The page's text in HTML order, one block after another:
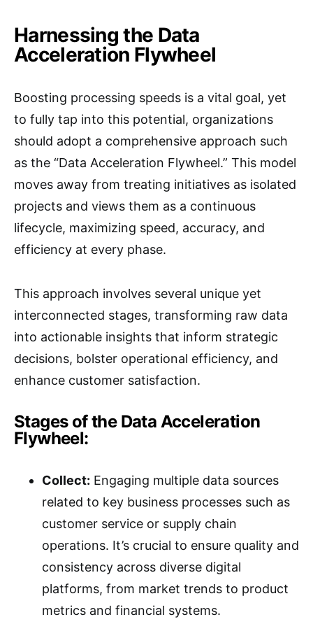
Harnessing the Data
Acceleration Flywheel
Boosting processing speeds is a vital goal, yet
to fully tap into this potential, organizations
should adopt a comprehensive approach such
as the “Data Acceleration Flywheel.” This model
moves away from treating initiatives as isolated
projects and views them as a continuous
lifecycle, maximizing speed, accuracy, and
efficiency at every phase.
This approach involves several unique yet
interconnected stages, transforming raw data
into actionable insights that inform strategic
decisions, bolster operational efficiency, and
enhance customer satisfaction.
Stages of the Data Acceleration
Flywheel:
Collect: Engaging multiple data sources
related to key business processes such as
customer service or supply chain
operations. It’s crucial to ensure quality and
consistency across diverse digital
platforms, from market trends to product
metrics and financial systems.